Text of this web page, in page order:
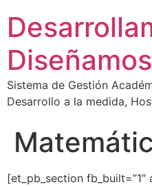
Sistema de Gestión
Desarrollo a la medida,
[et_pb_section fb_built=”1″